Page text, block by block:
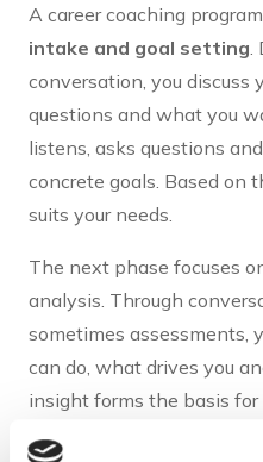
A career coaching
intake and goal setting
conversation, you discuss
questions and what you
listens, asks questions
concrete goals. Based on
suits your needs.
The next phase focuses
analysis. Through
sometimes assessments,
can do, what drives you
insight forms the basis
You will then explore the